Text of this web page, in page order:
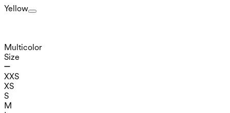
Yellow
Multicolor
Size
XXS
XS
S
M